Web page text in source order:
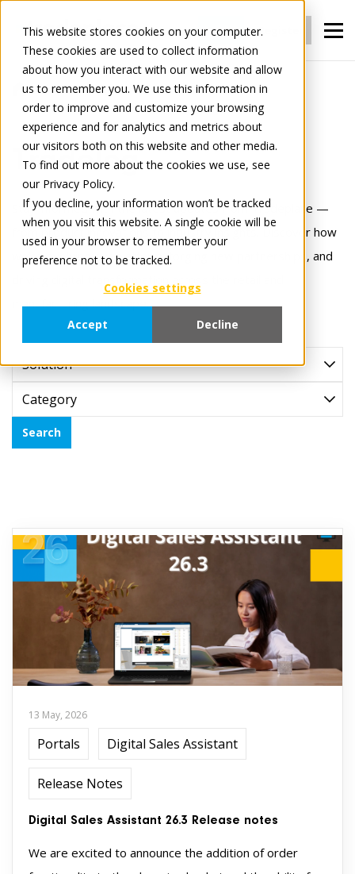
This website stores cookies on your computer.
These cookies are used to collect information
about how you interact with our website and allow
us to remember you. We use this information in
order to improve and customize your browsing
experience and for analytics and metrics about
our visitors both on this website and other media.
To find out more about the cookies we use, see
our Privacy Policy.
If you decline, your information won’t be tracked
when you visit this website. A single cookie will be
used in your browser to remember your
preference not to be tracked.
Cookies settings
Accept Decline
Login Register
Tradelog 2
Tradelog
Stay informed with the latest updates from Tradeplace —
from product innovations to industry insights. Discover how
we’re evolving our platform, forging new partnerships, and
driving digital transformation across the retail and
manufacturing landscape.
Solution
Category
Search
13 May, 2026
Portals Digital Sales Assistant
Release Notes
Digital Sales Assistant 26.3 Release notes
We are excited to announce the addition of order